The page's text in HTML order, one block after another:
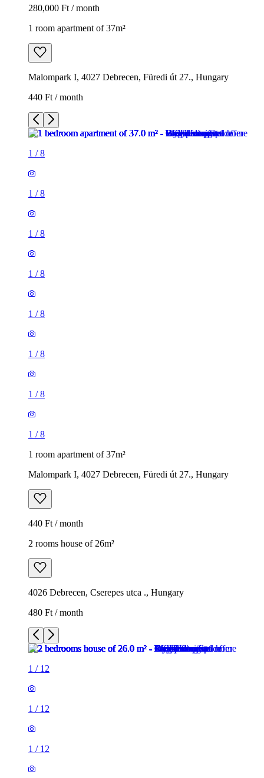
280,000 Ft / month
1 room apartment of 37m²
Malompark I, 4027 Debrecen, Füredi út 27., Hungary
440 Ft / month
1 /8
1 /8
1 /8
1 /8
1 /8
1 /8
1 /8
1 /8
1 room apartment of 37m²
Malompark I, 4027 Debrecen, Füredi út 27., Hungary
440 Ft / month
2 rooms house of 26m²
4026 Debrecen, Cserepes utca ., Hungary
480 Ft / month
1 / 12
1 / 12
1 / 12